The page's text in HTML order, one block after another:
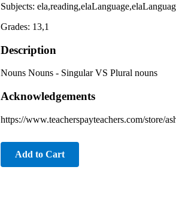
Subjects:
Grades: 13,1
Description
Nouns Nouns - Singular VS Plural nouns
Acknowledgements
https://www.teacherspayteachers.com/store/
Add to Cart